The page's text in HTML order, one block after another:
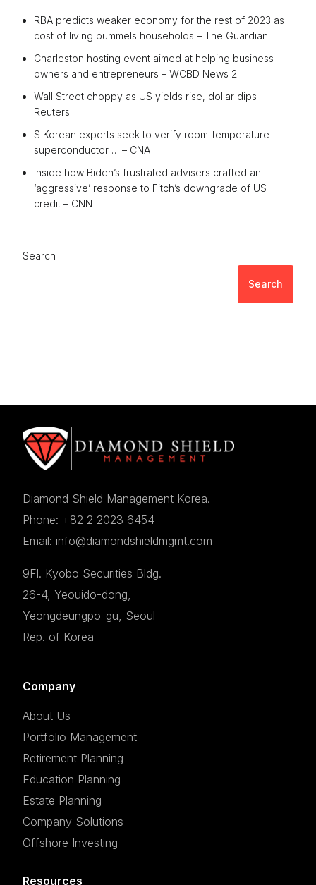
RBA predicts weaker economy for the rest of 2023 as
cost of living pummels households – The Guardian
Charleston hosting event aimed at helping business
owners and entrepreneurs – WCBD News 2
Wall Street choppy as US yields rise, dollar dips –
Reuters
S Korean experts seek to verify room-temperature
superconductor … – CNA
Inside how Biden’s frustrated advisers crafted an
‘aggressive’ response to Fitch’s downgrade of US
credit – CNN
Search
Search
Diamond Shield Management Korea.
Phone: +82 2 2023 6454
Email: info@diamondshieldmgmt.com
9Fl. Kyobo Securities Bldg.
26-4, Yeouido-dong,
Yeongdeungpo-gu, Seoul
Rep. of Korea
Company
About Us
Portfolio Management
Retirement Planning
Education Planning
Estate Planning
Company Solutions
Offshore Investing
Resources